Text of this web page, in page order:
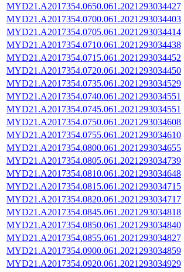
MYD21.A2017354.0650.061.2021293034427
MYD21.A2017354.0700.061.2021293034403
MYD21.A2017354.0705.061.2021293034414
MYD21.A2017354.0710.061.2021293034438
MYD21.A2017354.0715.061.2021293034452
MYD21.A2017354.0720.061.2021293034450
MYD21.A2017354.0735.061.2021293034529
MYD21.A2017354.0740.061.2021293034551
MYD21.A2017354.0745.061.2021293034551
MYD21.A2017354.0750.061.2021293034608
MYD21.A2017354.0755.061.2021293034610
MYD21.A2017354.0800.061.2021293034655
MYD21.A2017354.0805.061.2021293034739
MYD21.A2017354.0810.061.2021293034648
MYD21.A2017354.0815.061.2021293034715
MYD21.A2017354.0820.061.2021293034717
MYD21.A2017354.0845.061.2021293034818
MYD21.A2017354.0850.061.2021293034840
MYD21.A2017354.0855.061.2021293034827
MYD21.A2017354.0900.061.2021293034859
MYD21.A2017354.0920.061.2021293034929